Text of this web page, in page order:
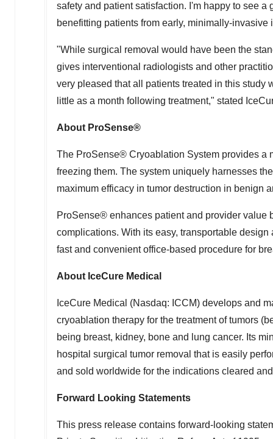
safety and patient satisfaction. I'm happy to see
benefitting patients from early, minimally-invasive
"While surgical removal would have been the
gives interventional radiologists and other
very pleased that all patients treated in this
little as a month following treatment," stated
About ProSense®
The ProSense® Cryoablation System provides a
freezing them. The system uniquely harnesses
maximum efficacy in tumor destruction in benign
ProSense® enhances patient and provider value
complications. With its easy, transportable
fast and convenient office-based procedure for
About IceCure Medical
IceCure Medical (Nasdaq: ICCM) develops and
cryoablation therapy for the treatment of tumors
being breast, kidney, bone and lung cancer. Its
hospital surgical tumor removal that is easily
and sold worldwide for the indications cleared
Forward Looking Statements
This press release contains forward-looking